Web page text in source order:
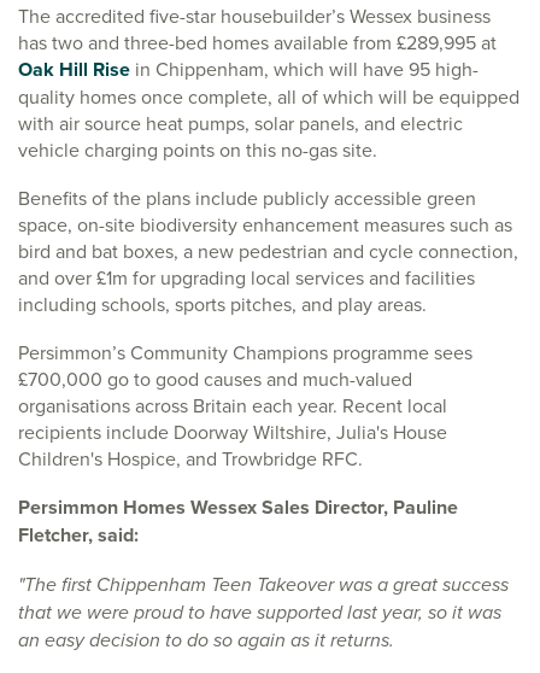
The accredited five-star housebuilder’s Wessex business
has two and three-bed homes available from £289,995 at
Oak Hill Rise in Chippenham, which will have 95 high-
quality homes once complete, all of which will be equipped
with air source heat pumps, solar panels, and electric
vehicle charging points on this no-gas site.
Benefits of the plans include publicly accessible green
space, on-site biodiversity enhancement measures such as
bird and bat boxes, a new pedestrian and cycle connection,
and over £1m for upgrading local services and facilities
including schools, sports pitches, and play areas.
Persimmon’s Community Champions programme sees
£700,000 go to good causes and much-valued
organisations across Britain each year. Recent local
recipients include Doorway Wiltshire, Julia's House
Children's Hospice, and Trowbridge RFC.
Persimmon Homes Wessex Sales Director, Pauline
Fletcher, said:
"The first Chippenham Teen Takeover was a great success
that we were proud to have supported last year, so it was
an easy decision to do so again as it returns.